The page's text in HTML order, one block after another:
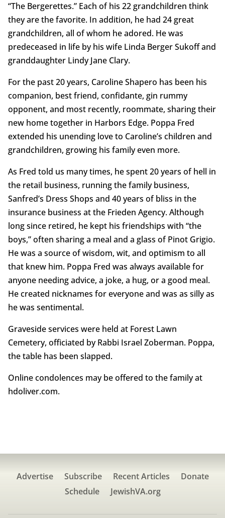
“The Bergerettes.” Each of his 22 grandchildren think
they are the favorite. In addition, he had 24 great
grandchildren, all of whom he adored. He was
predeceased in life by his wife Linda Berger Sukoff and
granddaughter Lindy Jane Clary.
For the past 20 years, Caroline Shapero has been his
companion, best friend, confidante, gin rummy
opponent, and most recently, roommate, sharing their
new home together in Harbors Edge. Poppa Fred
extended his unending love to Caroline’s children and
grandchildren, growing his family even more.
As Fred told us many times, he spent 20 years of hell in
the retail business, running the family business,
Sanfred’s Dress Shops and 40 years of bliss in the
insurance business at the Frieden Agency. Although
long since retired, he kept his friendships with “the
boys,” often sharing a meal and a glass of Pinot Grigio.
He was a source of wisdom, wit, and optimism to all
that knew him. Poppa Fred was always available for
anyone needing advice, a joke, a hug, or a good meal.
He created nicknames for everyone and was as silly as
he was sentimental.
Graveside services were held at Forest Lawn
Cemetery, officiated by Rabbi Israel Zoberman. Poppa,
the table has been slapped.
Online condolences may be offered to the family at
hdoliver.com.
Advertise Subscribe Recent Articles
Donate
Schedule
JewishVA.org